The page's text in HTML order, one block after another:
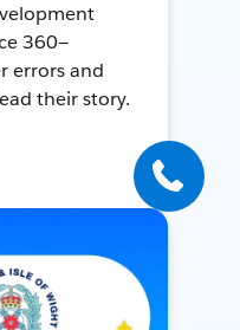
360—
errors and
their story.